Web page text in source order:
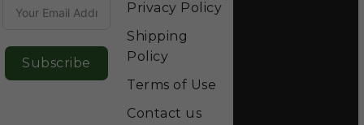
Subscribe
Privacy Policy
Shipping
Policy
Terms of Use
Contact us